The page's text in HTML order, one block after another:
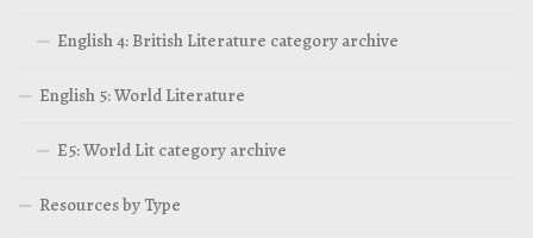
English 4: British Literature category archive
English 5: World Literature
E5: World Lit category archive
Resources by Type